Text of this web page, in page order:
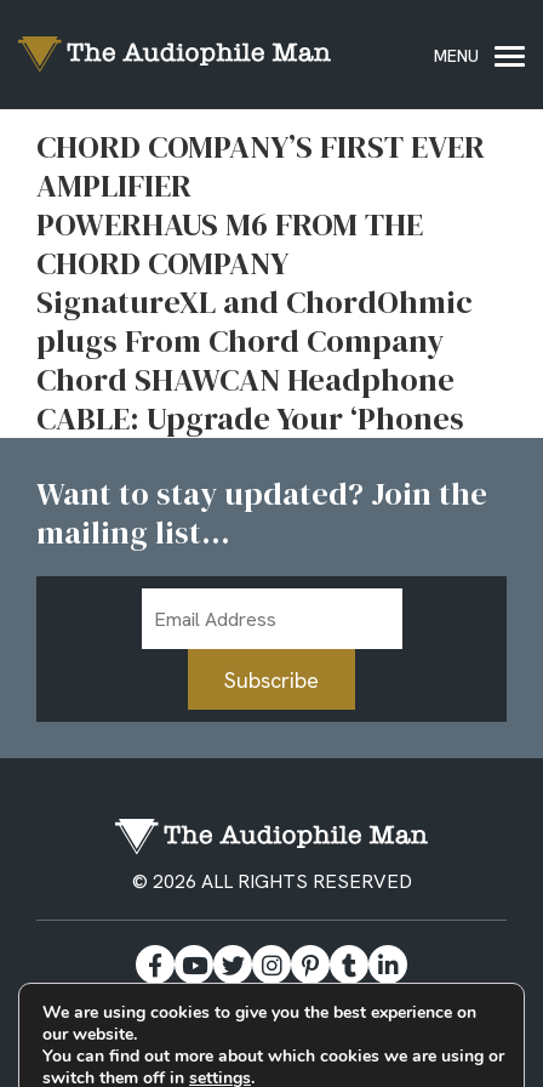
CHORD COMPANY’S FIRST EVER
AMPLIFIER
POWERHAUS M6 FROM THE
CHORD COMPANY
SignatureXL and ChordOhmic
plugs From Chord Company
Chord SHAWCAN Headphone
CABLE: Upgrade Your ‘Phones
Want to stay updated? Join the
mailing list...
Address
Subscribe
© 2026 ALL RIGHTS RESERVED
BECOME A PATREON PRIVACY POLICY CONTACT
We are using cookies to give you the best experience on
our website.
You can find out more about which cookies we are using or
switch them off in settings.